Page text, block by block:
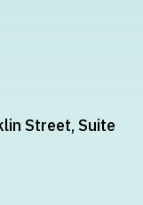
Street, Suite